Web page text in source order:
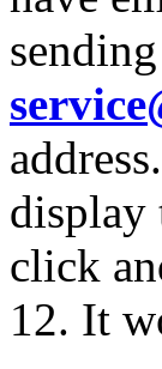
display
click
12. It